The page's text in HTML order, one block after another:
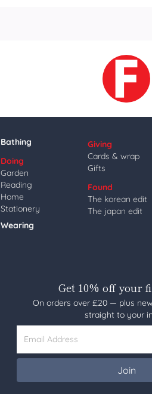
Bathing
Doing
Garden
Reading
Home
Stationery
Wearing
Giving
Cards & wrap
Gifts
Found
The korean edit
The japan edit
Get 10% off your
On orders over £20 — plus
straight to your
Email Address
Join